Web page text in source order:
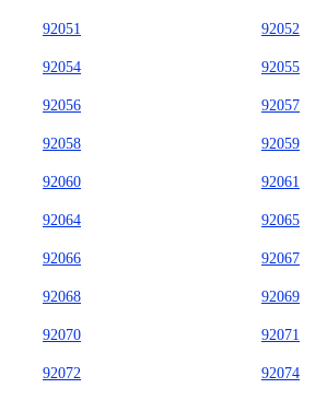
92051 92052
92054 92055
92056 92057
92058 92059
92060 92061
92064 92065
92066 92067
92068 92069
92070 92071
92072 92074